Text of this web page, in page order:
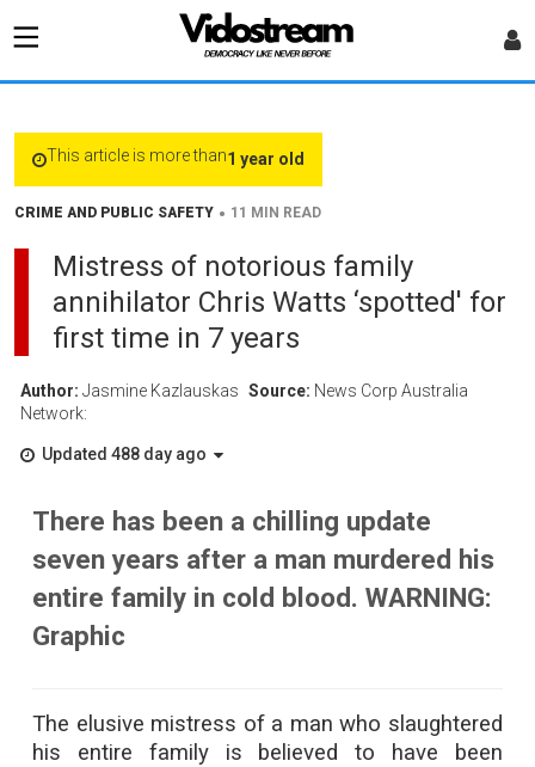
This article is more than1 year old
CRIME AND PUBLIC SAFETY • 11 MIN READ
Mistress of notorious family
annihilator Chris Watts ‘spotted' for
first time in 7 years
Author: Jasmine Kazlauskas Source: News Corp Australia
Network:
Updated 488 day ago
There has been a chilling update
seven years after a man murdered his
entire family in cold blood. WARNING:
Graphic
The elusive mistress of a man who slaughtered
his entire family is believed to have been